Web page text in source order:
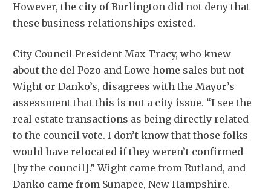
However, the city of Burlington did not deny that
these business relationships existed.
City Council President Max Tracy, who knew
about the del Pozo and Lowe home sales but not
Wight or Danko’s, disagrees with the Mayor’s
assessment that this is not a city issue. “I see the
real estate transactions as being directly related
to the council vote. I don’t know that those folks
would have relocated if they weren’t confirmed
[by the council].” Wight came from Rutland, and
Danko came from Sunapee, New Hampshire.